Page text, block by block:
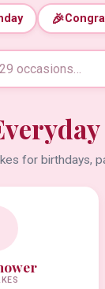
🎉
for birthdays,